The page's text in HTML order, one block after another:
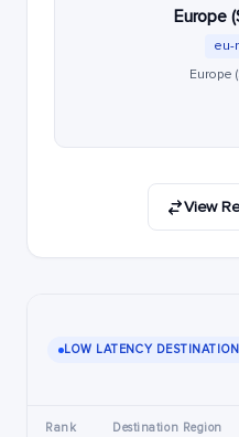
Europe
eu-
Europe
View
LOW LATENCY
Rank Destination Region